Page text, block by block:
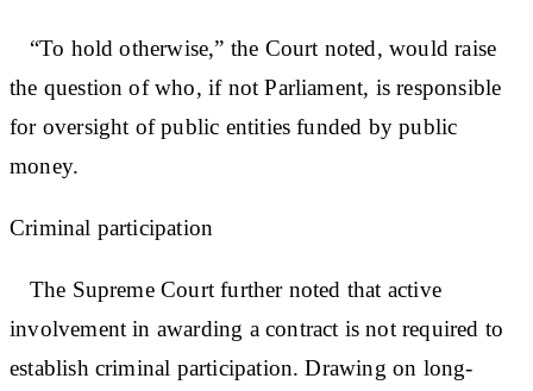
“To hold otherwise,” the Court noted, would raise
the question of who, if not Parliament, is responsible
for oversight of public entities funded by public
money.
Criminal participation
The Supreme Court further noted that active
involvement in awarding a contract is not required to
establish criminal participation. Drawing on long-